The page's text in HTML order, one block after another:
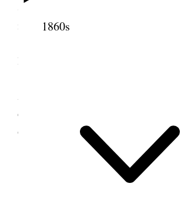
1860s
Stake, were there, and they occupied
meeting.
Brother Jos. F. Smith and
Bishop, and Brother Wilcken at
Abraham, President Smith and myself.
excellent time, and the people felt
dedicatory prayer.
2 January 1893 •